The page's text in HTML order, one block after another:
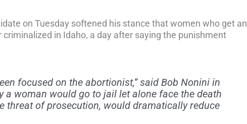
on Tuesday softened his stance that women who get an
in Idaho, a day after saying the punishment
focused on the abortionist,” said Bob Nonini in
a woman would go to jail let alone face the death
threat of prosecution, would dramatically reduce